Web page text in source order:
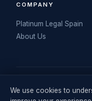
COMPANY
Platinum Legal Spain
About Us
© 2026 My Spanish
(Company No.
We use cookies to